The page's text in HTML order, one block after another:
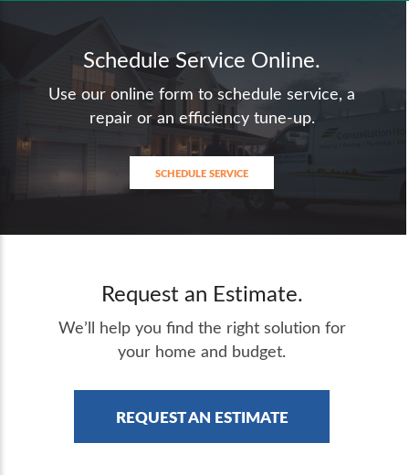
Schedule Service Online.
Use our online form to schedule service, a
repair or an efficiency tune-up.
SCHEDULE SERVICE
Request an Estimate.
We’ll help you find the right solution for
your home and budget.
REQUEST AN ESTIMATE